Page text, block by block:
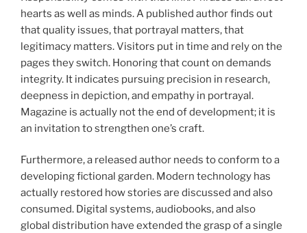
hearts as well as minds. A published author finds out
that quality issues, that portrayal matters, that
legitimacy matters. Visitors put in time and rely on the
pages they switch. Honoring that count on demands
integrity. It indicates pursuing precision in research,
deepness in depiction, and empathy in portrayal.
Magazine is actually not the end of development; it is
an invitation to strengthen one’s craft.
Furthermore, a released author needs to conform to a
developing fictional garden. Modern technology has
actually restored how stories are discussed and also
consumed. Digital systems, audiobooks, and also
global distribution have extended the grasp of a single